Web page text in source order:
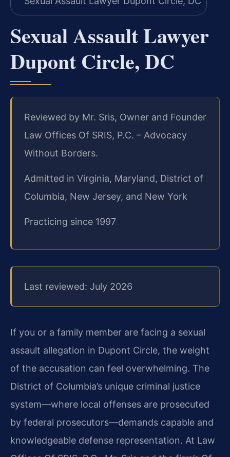
Sexual Assault Lawyer
Dupont Circle, DC
Reviewed by Mr. Sris, Owner and Founder
Law Offices Of SRIS, P.C. – Advocacy
Without Borders.
Admitted in Virginia, Maryland, District of
Columbia, New Jersey, and New York
Practicing since 1997
Last reviewed: July 2026
If you or a family member are facing a sexual
assault allegation in Dupont Circle, the weight
of the accusation can feel overwhelming. The
District of Columbia’s unique criminal justice
system—where local offenses are prosecuted
by federal prosecutors—demands capable and
knowledgeable defense representation. At Law